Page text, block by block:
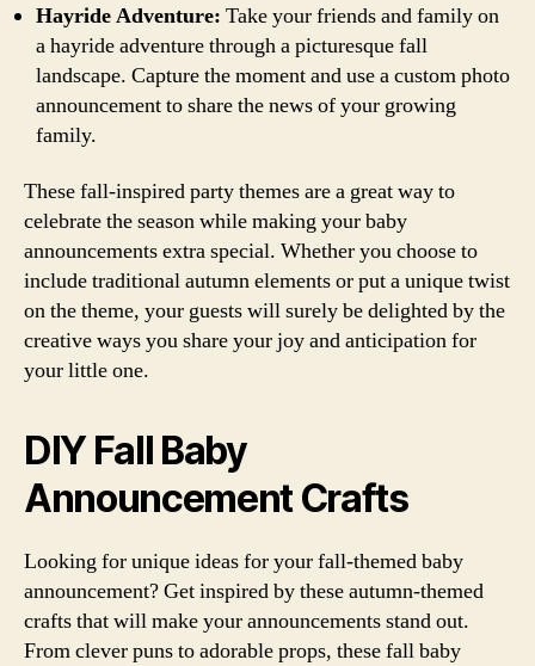
Hayride Adventure: Take your friends and family on
a hayride adventure through a picturesque fall
landscape. Capture the moment and use a custom photo
announcement to share the news of your growing
family.
These fall-inspired party themes are a great way to
celebrate the season while making your baby
announcements extra special. Whether you choose to
include traditional autumn elements or put a unique twist
on the theme, your guests will surely be delighted by the
creative ways you share your joy and anticipation for
your little one.
DIY Fall Baby
Announcement Crafts
Looking for unique ideas for your fall-themed baby
announcement? Get inspired by these autumn-themed
crafts that will make your announcements stand out.
From clever puns to adorable props, these fall baby